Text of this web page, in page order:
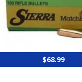
$68.99